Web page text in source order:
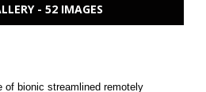
- 52 IMAGES
of bionic streamlined remotely